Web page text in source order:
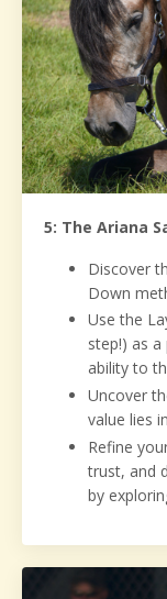
5: The Ariana
Discover
Down
Use the
step!) as
ability to
Uncover
value lies
Refine
trust, and
by